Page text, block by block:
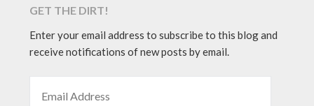
GET THE DIRT!
Enter your email address to subscribe to this blog and
receive notifications of new posts by email.